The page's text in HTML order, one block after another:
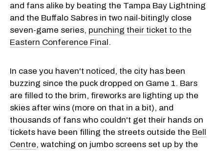
and fans alike by beating the Tampa Bay Lightning
and the Buffalo Sabres in two nail-bitingly close
seven-game series, punching their ticket to the
Eastern Conference Final.
In case you haven't noticed, the city has been
buzzing since the puck dropped on Game 1. Bars
are filled to the brim, fireworks are lighting up the
skies after wins (more on that in a bit), and
thousands of fans who couldn't get their hands on
tickets have been filling the streets outside the Bell
Centre, watching on jumbo screens set up by the